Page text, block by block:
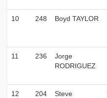
10 248 Boyd TAYLOR
11 236
Jorge
RODRIGUEZ
12 204
Steve